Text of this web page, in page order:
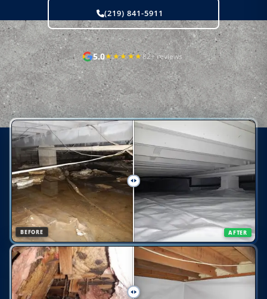
(219) 841-5911
5.0★★★★★82+ reviews
Real homes. Real results.
BEFORE AFTER